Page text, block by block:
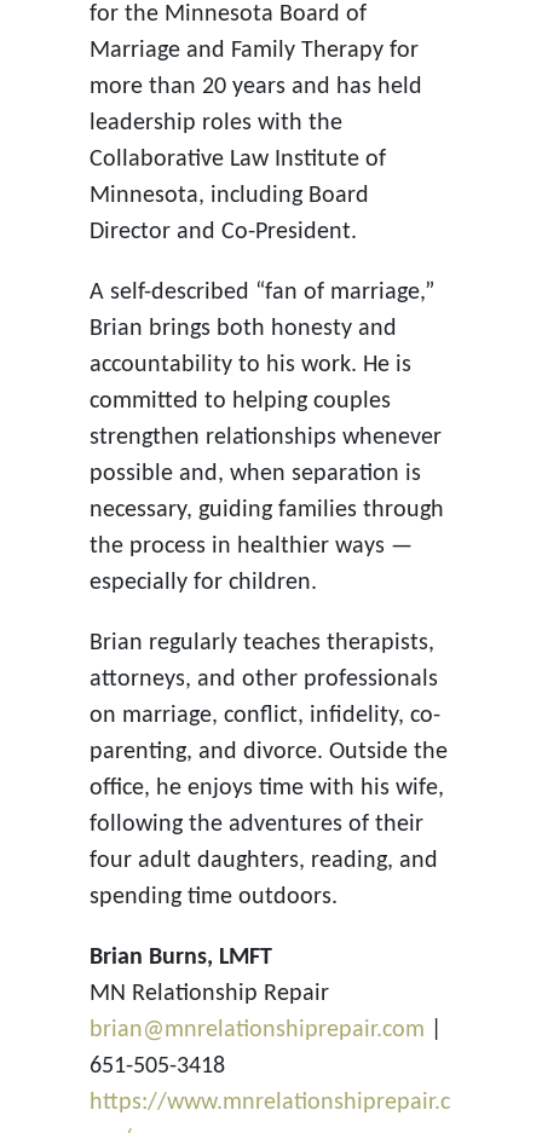
for the Minnesota Board of
Marriage and Family Therapy for
more than 20 years and has held
leadership roles with the
Collaborative Law Institute of
Minnesota, including Board
Director and Co-President.
A self-described “fan of marriage,”
Brian brings both honesty and
accountability to his work. He is
committed to helping couples
strengthen relationships whenever
possible and, when separation is
necessary, guiding families through
the process in healthier ways —
especially for children.
Brian regularly teaches therapists,
attorneys, and other professionals
on marriage, conflict, infidelity, co-
parenting, and divorce. Outside the
office, he enjoys time with his wife,
following the adventures of their
four adult daughters, reading, and
spending time outdoors.
Brian Burns, LMFT
MN Relationship Repair
brian@mnrelationshiprepair.com
651-505-3418
https://www.mnrelationshiprepair.c